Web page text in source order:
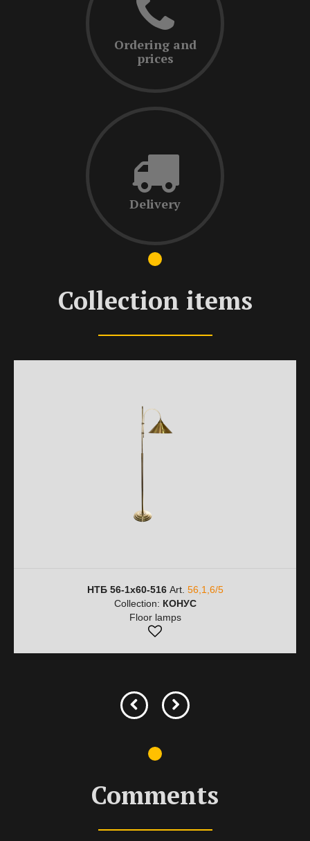
Ordering and
prices
Delivery
Collection items
НТБ 56-1х60-516Art. 56,1,6/5
Collection: КОНУС
Floor lamps
Comments